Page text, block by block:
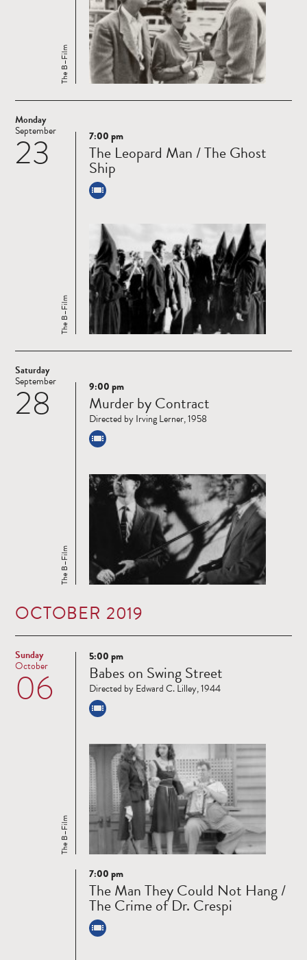
The B–Film
Monday
23
September
Read
more
The B–Film
7:00 pm
The Leopard Man / The Ghost
Ship
Saturday
28
September
Read
more
The B–Film
9:00 pm
Murder by Contract
Directed by Irving Lerner, 1958
OCTOBER 2019
Sunday
06
October
Read
more
The B–Film
5:00 pm
Babes on Swing Street
Directed by Edward C. Lilley, 1944
Read
more
7:00 pm
The Man They Could Not Hang /
The Crime of Dr. Crespi